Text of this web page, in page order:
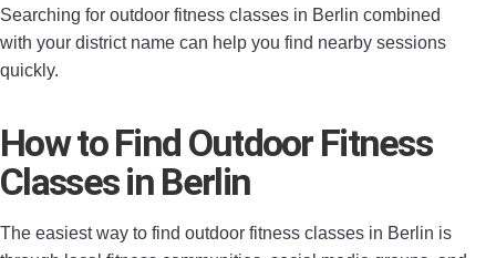
Searching for outdoor fitness classes in Berlin combined
with your district name can help you find nearby sessions
quickly.
How to Find Outdoor Fitness
Classes in Berlin
The easiest way to find outdoor fitness classes in Berlin is